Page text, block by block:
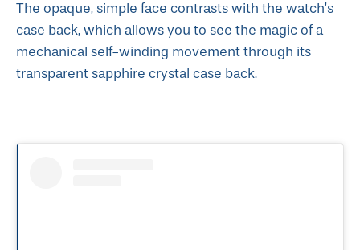
The opaque, simple face contrasts with the watch’s
case back, which allows you to see the magic of a
mechanical self-winding movement through its
transparent sapphire crystal case back.